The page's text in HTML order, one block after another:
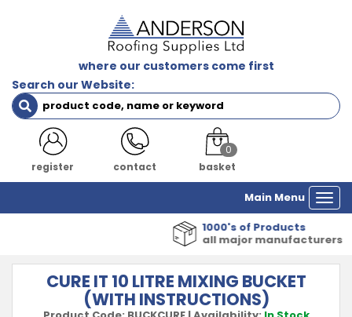
where our customers come first
Search our Website:
register contact
0
basket
Main Menu
1000's of Products
all major manufacturers
CURE IT 10 LITRE MIXING BUCKET
(WITH INSTRUCTIONS)